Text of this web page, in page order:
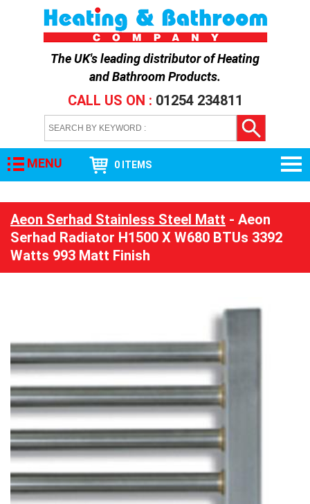
The UK's leading distributor ofHeating
and Bathroom Products.
CALL US ON : 01254 234811
MENU 0 ITEMS
Aeon Serhad Stainless Steel Matt - Aeon
Serhad Radiator H1500 X W680 BTUs 3392
Watts 993 Matt Finish